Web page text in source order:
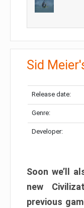
Sid
Release date:
Genre:
Developer:
Soon we’ll
new
previous